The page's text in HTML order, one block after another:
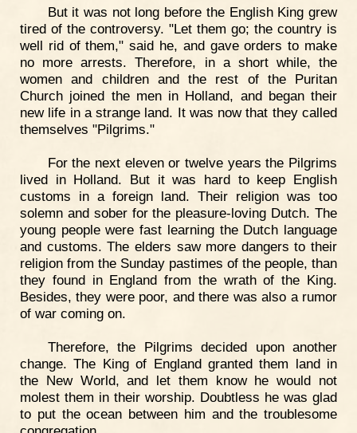
But it was not long before the English King grew
tired of the controversy. "Let them go; the country is
well rid of them," said he, and gave orders to make
no more arrests. Therefore, in a short while, the
women and children and the rest of the Puritan
Church joined the men in Holland, and began their
new life in a strange land. It was now that they called
themselves "Pilgrims."
For the next eleven or twelve years the Pilgrims
lived in Holland. But it was hard to keep English
customs in a foreign land. Their religion was too
solemn and sober for the pleasure-loving Dutch. The
young people were fast learning the Dutch language
and customs. The elders saw more dangers to their
religion from the Sunday pastimes of the people, than
they found in England from the wrath of the King.
Besides, they were poor, and there was also a rumor
of war coming on.
Therefore, the Pilgrims decided upon another
change. The King of England granted them land in
the New World, and let them know he would not
molest them in their worship. Doubtless he was glad
to put the ocean between him and the troublesome